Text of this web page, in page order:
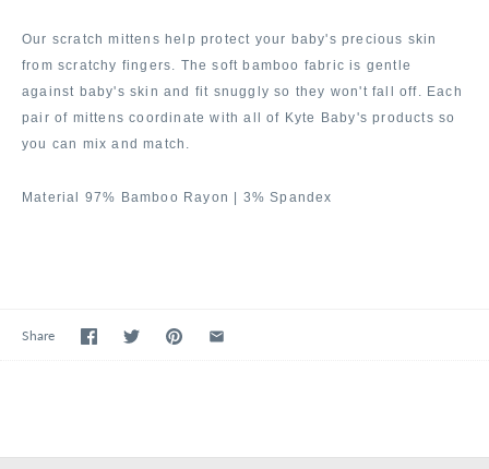
Our scratch mittens help protect your baby's precious skin
from scratchy fingers. The soft bamboo fabric is gentle
against baby's skin and fit snuggly so they won't fall off. Each
pair of mittens coordinate with all of Kyte Baby's products so
you can mix and match.
Material 97% Bamboo Rayon | 3% Spandex
Share